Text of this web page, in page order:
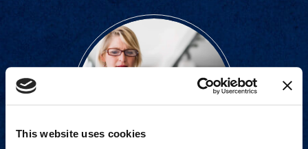
This website uses cookies